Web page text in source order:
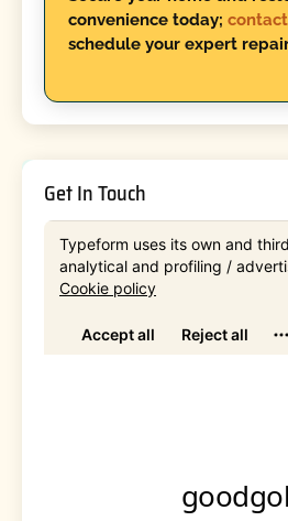
convenience today;
schedule your expert
Get In Touch